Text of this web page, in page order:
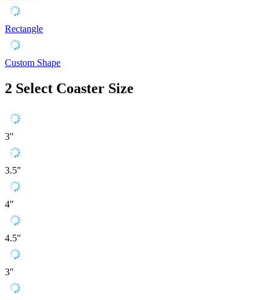
Rectangle
Custom Shape
2 Select Coaster Size
3"
3.5"
4"
4.5"
3"